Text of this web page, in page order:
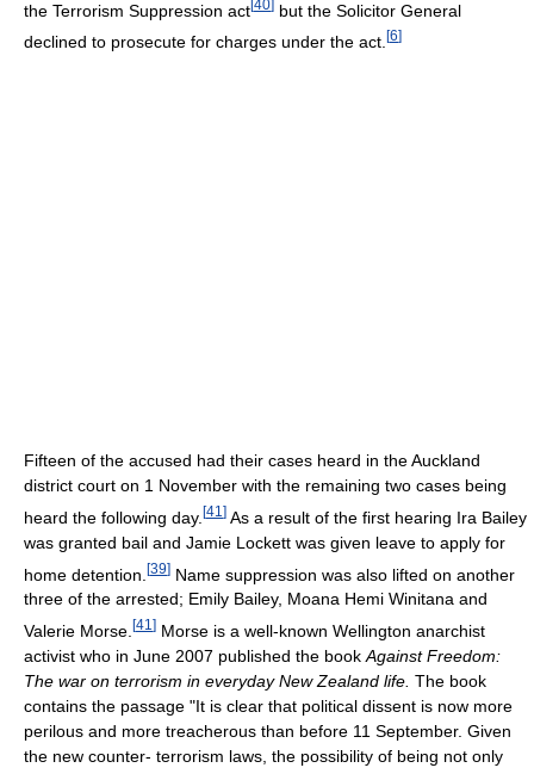
the Terrorism Suppression act[40] but the Solicitor General
declined to prosecute for charges under the act. [6]
Fifteen of the accused had their cases heard in the Auckland
district court on 1 November with the remaining two cases being
heard the following day. [41 ] As a result of the first hearing Ira Bailey
was granted bail and Jamie Lockett was given leave to apply for
home detention. [39] Name suppression was also lifted on another
three of the arrested; Emily Bailey, Moana Hemi Winitana and
Valerie Morse. [41 ] Morse is a well-known Wellington anarchist
activist who in June 2007 published the book Against Freedom:
The war on terrorism in everyday New Zealand life. The book
contains the passage "It is clear that political dissent is now more
perilous and more treacherous than before 11 September. Given
the new counter- terrorism laws, the possibility of being not only